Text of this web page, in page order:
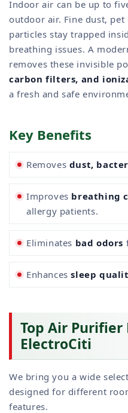
Indoor air can be up to
outdoor air. Fine dust,
particles stay trapped
breathing issues. A
removes these invisible
carbon filters, and
a fresh and safe
Key Benefits
Removes dust,
Improves breathing
allergy patients.
Eliminates bad odors
Enhancessleep
Top Air Purifier
ElectroCiti
We bring you a wide
designed for different
features.